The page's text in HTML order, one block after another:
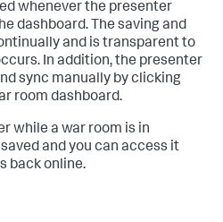
whenever the presenter
dashboard. The saving and
and is transparent to
In addition, the presenter
sync manually by clicking
room dashboard.
while a war room is in
and you can access it
back online.